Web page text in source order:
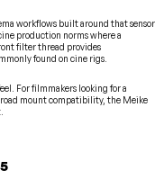
workflows built around that sensor
production norms where a
filter thread provides
found on cine rigs.
For filmmakers looking for a
mount compatibility, the Meike